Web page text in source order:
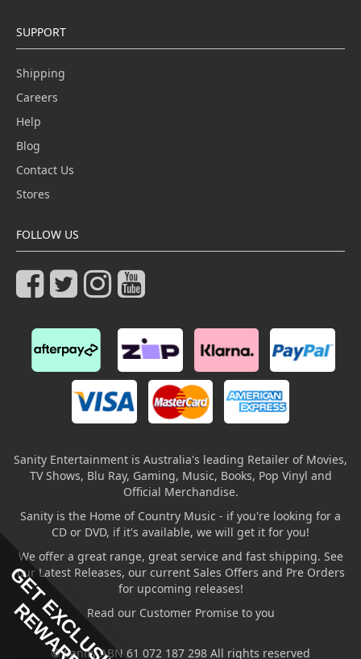
SUPPORT
Shipping
Careers
Help
Blog
Contact Us
Stores
FOLLOW US
Sanity Entertainment is Australia's leading Retailer of Movies,
TV Shows, Blu Ray, Gaming, Music, Books, Pop Vinyl and
Official Merchandise.
Sanity is the Home of Country Music - if you're looking for a
CD or DVD, if it's available, we will get it for you!
We offer a great range, great service and fast shipping. See
our Latest Releases, our current Sales Offers and Pre Orders
for upcoming releases!
Read our Customer Promise to you
© Sanity ABN 61 072 187 298 All rights reserved
GET EXCLUSIVE
REWARDS